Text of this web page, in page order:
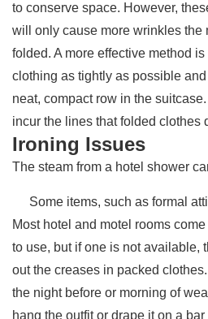
to conserve space. However,
will only cause more wrinkles the
folded. A more effective method
clothing as tightly as possible
neat, compact row in the
incur the lines that folded clothes
Ironing Issues
The steam from a hotel shower
Some items, such as formal
Most hotel and motel rooms
to use, but if one is not available,
out the creases in packed
the night before or morning of
hang the outfit or drape it on a